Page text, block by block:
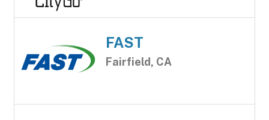
FAST
Fairfield, CA